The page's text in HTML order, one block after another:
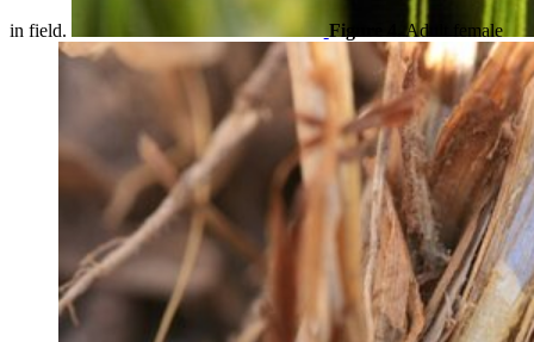
in field. Figure 4. Adult female